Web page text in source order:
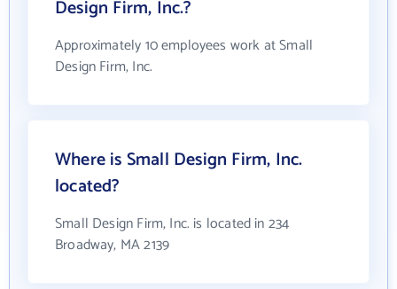
Design Firm, Inc.?
Approximately 10 employees work at Small
Design Firm, Inc.
Where is Small Design Firm, Inc.
located?
Small Design Firm, Inc. is located in 234
Broadway, MA 2139